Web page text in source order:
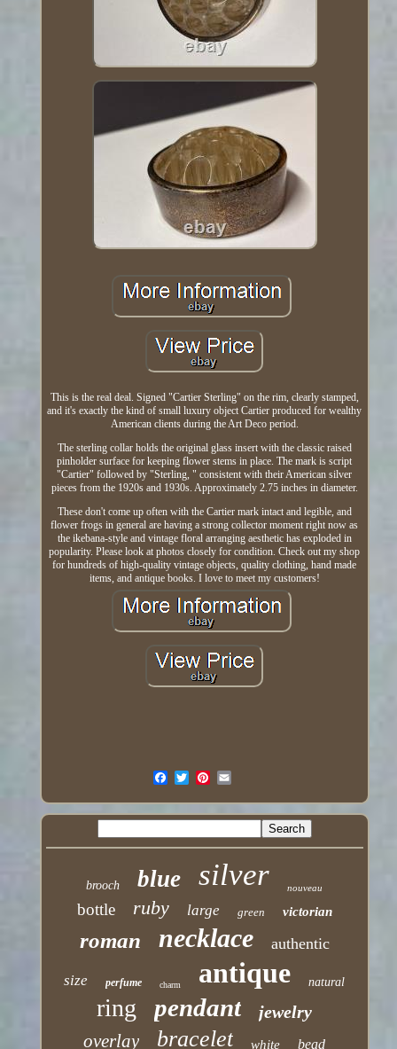
This is the real deal. Signed "Cartier Sterling" on the rim, clearly stamped,
and it's exactly the kind of small luxury object Cartier produced for wealthy
American clients during the Art Deco period.
The sterling collar holds the original glass insert with the classic raised
pinholder surface for keeping flower stems in place. The mark is script
"Cartier" followed by "Sterling, " consistent with their American silver
pieces from the 1920s and 1930s. Approximately 2.75 inches in diameter.
These don't come up often with the Cartier mark intact and legible, and
flower frogs in general are having a strong collector moment right now as
the ikebana-style and vintage floral arranging aesthetic has exploded in
popularity. Please look at photos closely for condition. Check out my shop
for hundreds of high-quality vintage objects, quality clothing, hand made
items, and antique books. I love to meet my customers!
brooch blue silver nouveau
bottle ruby large green victorian
roman necklace authentic
size perfume charm antique natural
ring pendant jewelry
overlay bracelet white bead